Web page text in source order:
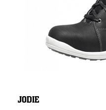
JODIE